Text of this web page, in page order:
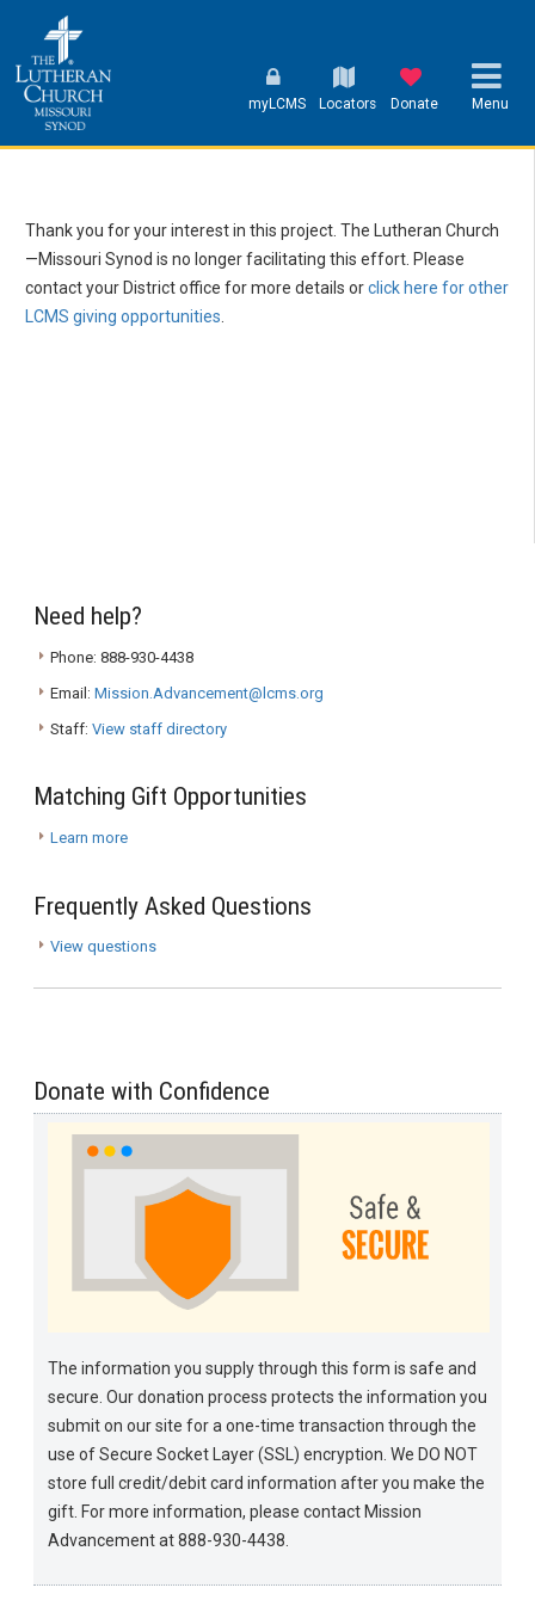
myLCMS Locators Donate Menu
Thank you for your interest in this project. The Lutheran Church
—Missouri Synod is no longer facilitating this effort. Please
contact your District office for more details orclick here for other
LCMS giving opportunities.
Need help?
Phone: 888-930-4438
Email: Mission.Advancement@lcms.org
Staff: View staff directory
Matching Gift Opportunities
Learn more
Frequently Asked Questions
View questions
Donate with Confidence
The information you supply through this form is safe and
secure. Our donation process protects the information you
submit on our site for a one-time transaction through the
use of Secure Socket Layer (SSL) encryption. We DO NOT
store full credit/debit card information after you make the
gift. For more information, please contact Mission
Advancement at 888-930-4438.